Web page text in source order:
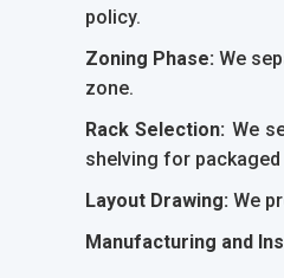
policy.
Zoning Phase: We
zone.
Rack Selection: We
shelving for
Layout Drawing: We
Manufacturing and